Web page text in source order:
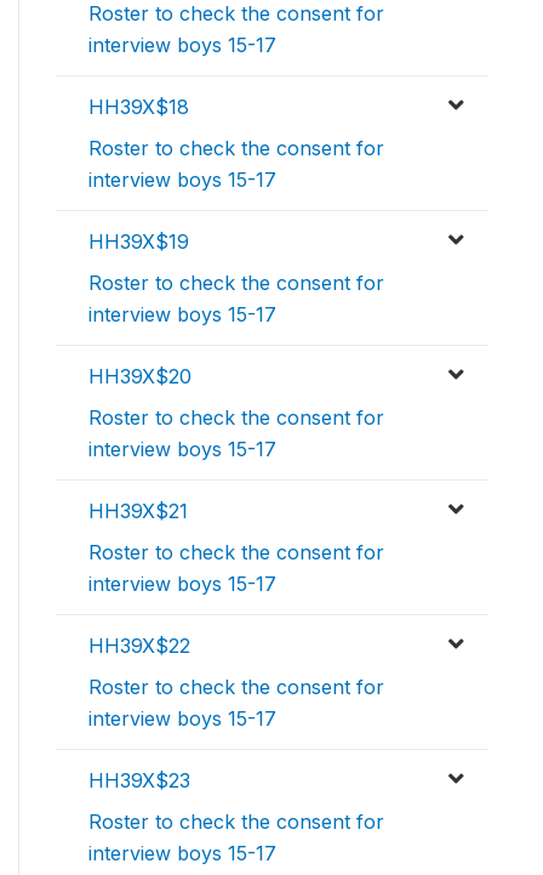
Roster to check the consent for
interview boys 15-17
HH39X$18
Roster to check the consent for
interview boys 15-17
HH39X$19
Roster to check the consent for
interview boys 15-17
HH39X$20
Roster to check the consent for
interview boys 15-17
HH39X$21
Roster to check the consent for
interview boys 15-17
HH39X$22
Roster to check the consent for
interview boys 15-17
HH39X$23
Roster to check the consent for
interview boys 15-17